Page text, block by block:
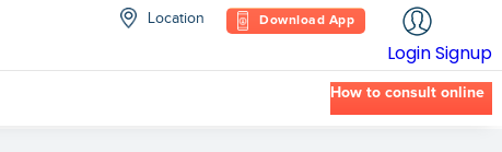
Location Download App
LoginSignup
How to consult online